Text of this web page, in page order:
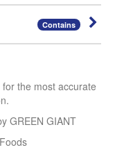
Contains
the most accurate
GREEN GIANT